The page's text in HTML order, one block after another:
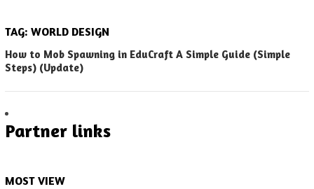
TAG: WORLD DESIGN
How to Mob Spawning in EduCraft A Simple Guide (Simple
Steps) (Update)
Partner links
MOST VIEW